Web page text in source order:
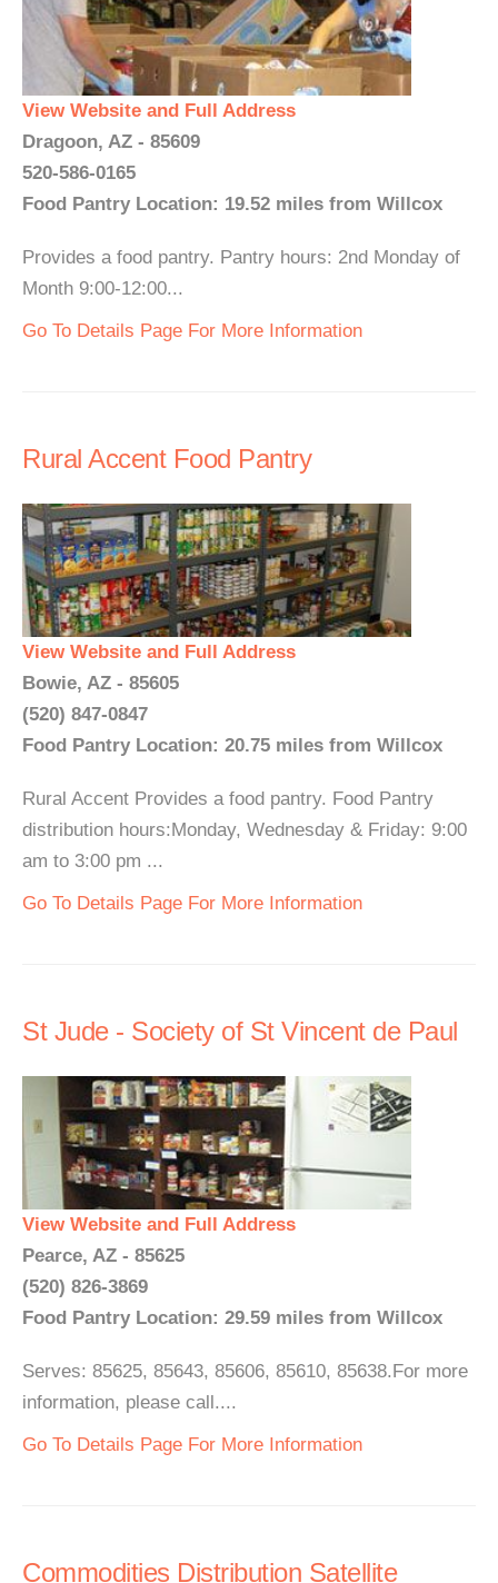
View Website and Full Address
Dragoon, AZ - 85609
520-586-0165
Food Pantry Location: 19.52 miles from Willcox
Provides a food pantry. Pantry hours: 2nd Monday of
Month 9:00-12:00...
Go To Details Page For More Information
Rural Accent Food Pantry
View Website and Full Address
Bowie, AZ - 85605
(520) 847-0847
Food Pantry Location: 20.75 miles from Willcox
Rural Accent Provides a food pantry. Food Pantry
distribution hours:Monday, Wednesday & Friday: 9:00
am to 3:00 pm ...
Go To Details Page For More Information
St Jude - Society of St Vincent de Paul
View Website and Full Address
Pearce, AZ - 85625
(520) 826-3869
Food Pantry Location: 29.59 miles from Willcox
Serves: 85625, 85643, 85606, 85610, 85638.For more
information, please call....
Go To Details Page For More Information
Commodities Distribution Satellite